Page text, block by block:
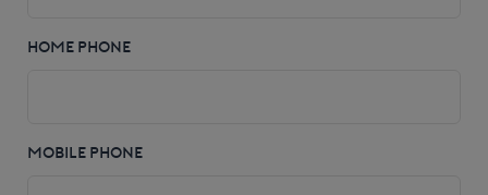
HOME PHONE
MOBILE PHONE